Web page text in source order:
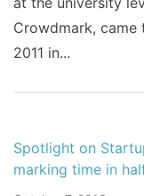
Crowdmark, came
2011 in...
Spotlight on
marking time in